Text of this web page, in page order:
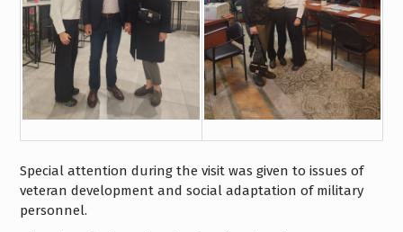
Special attention during the visit was given to issues of
veteran development and social adaptation of military
personnel.